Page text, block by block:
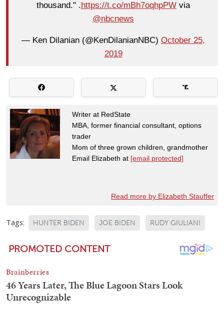
thousand." .https://t.co/mBh7oqhpPW via
@nbcnews
— Ken Dilanian (@KenDilanianNBC) October 25,
2019
Writer at RedState
MBA, former financial consultant, options
trader
Mom of three grown children, grandmother
Email Elizabeth at [email protected]
Read more by Elizabeth Stauffer
Tags: HUNTER BIDEN JOE BIDEN RUDY GIULIANI